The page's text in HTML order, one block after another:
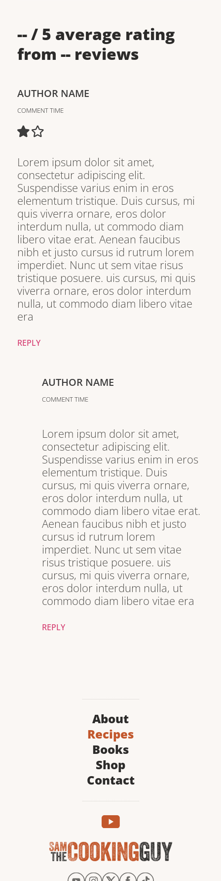
--/ 5 average rating
from -- reviews
AUTHOR NAME
COMMENT TIME
Lorem ipsum dolor sit amet,
consectetur adipiscing elit.
Suspendisse varius enim in eros
elementum tristique. Duis cursus, mi
quis viverra ornare, eros dolor
interdum nulla, ut commodo diam
libero vitae erat. Aenean faucibus
nibh et justo cursus id rutrum lorem
imperdiet. Nunc ut sem vitae risus
tristique posuere. uis cursus, mi quis
viverra ornare, eros dolor interdum
nulla, ut commodo diam libero vitae
era
REPLY
AUTHOR NAME
COMMENT TIME
Lorem ipsum dolor sit amet,
consectetur adipiscing elit.
Suspendisse varius enim in eros
elementum tristique. Duis
cursus, mi quis viverra ornare,
eros dolor interdum nulla, ut
commodo diam libero vitae erat.
Aenean faucibus nibh et justo
cursus id rutrum lorem
imperdiet. Nunc ut sem vitae
risus tristique posuere. uis
cursus, mi quis viverra ornare,
eros dolor interdum nulla, ut
commodo diam libero vitae era
REPLY
About
Recipes
Books
Shop
Contact